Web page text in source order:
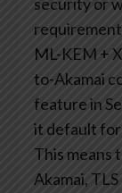
ML-KEM +
to-Akamai
feature in
it default for
This means
Akamai,